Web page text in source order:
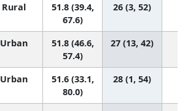
Rural
51.8 (39.4,
67.6)
26 (3, 52)
Urban
51.8 (46.6,
57.4)
27 (13, 42)
Urban
51.6 (33.1,
80.0)
28 (1, 54)